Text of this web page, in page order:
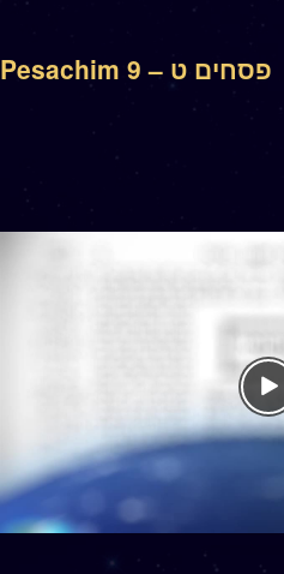
Pesachim 9 – פסחים ט